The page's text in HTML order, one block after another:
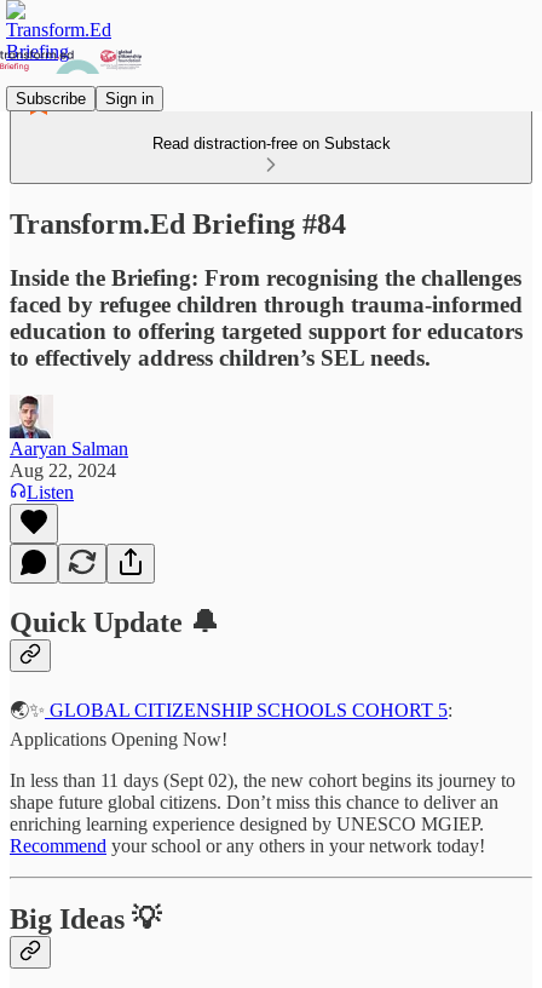
Subscribe Sign in
Read distraction-free on Substack
Transform.Ed Briefing #84
Inside the Briefing: From recognising the challenges
faced by refugee children through trauma-informed
education to offering targeted support for educators
to effectively address children’s SEL needs.
Aaryan Salman
Aug 22, 2024
Listen
Quick Update 🔔
🌏✨ GLOBAL CITIZENSHIP SCHOOLS COHORT 5:
Applications Opening Now!
In less than 11 days (Sept 02), the new cohort begins its journey to
shape future global citizens. Don’t miss this chance to deliver an
enriching learning experience designed by UNESCO MGIEP.
Recommend your school or any others in your network today!
Big Ideas 💡